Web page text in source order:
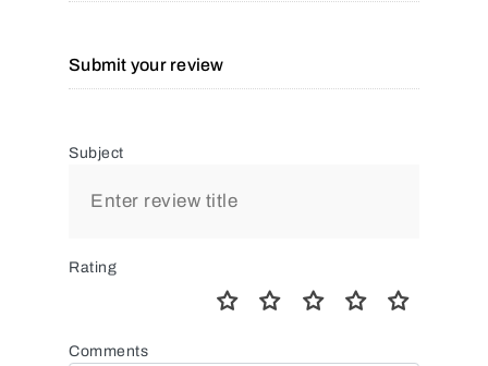
Submit your review
Subject
Rating
Comments